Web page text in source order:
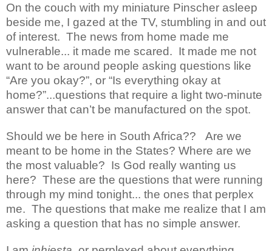
On the couch with my miniature Pinscher asleep
beside me, I gazed at the TV, stumbling in and out
of interest. The news from home made me
vulnerable... it made me scared. It made me not
want to be around people asking questions like
“Are you okay?”, or “Is everything okay at
home?”...questions that require a light two-minute
answer that can’t be manufactured on the spot.
Should we be here in South Africa??
Are we
meant to be home in the States? Where are we
the most valuable? Is God really wanting us
here? These are the questions that were running
through my mind tonight... the ones that perplex
me. The questions that make me realize that I am
asking a question that has no simple answer.